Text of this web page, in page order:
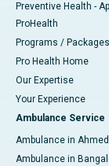
Preventive Health -
ProHealth
Programs / Packages
Pro Health Home
Our Expertise
Your Experience
Ambulance Service
Ambulance in
Ambulance in